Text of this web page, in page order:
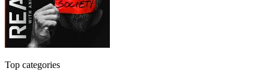
Top categories